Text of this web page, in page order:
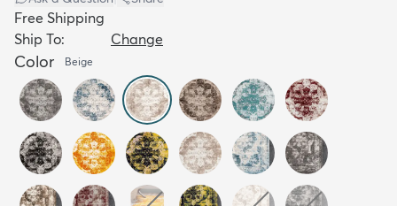
Free Shipping
Ship To:
Change
Color Beige